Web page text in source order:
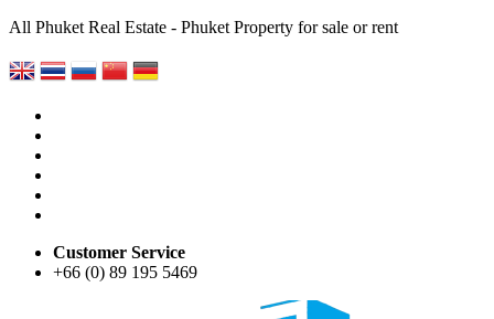
All Phuket Real Estate - Phuket Property for sale or rent
Customer Service
+66 (0) 89 195 5469